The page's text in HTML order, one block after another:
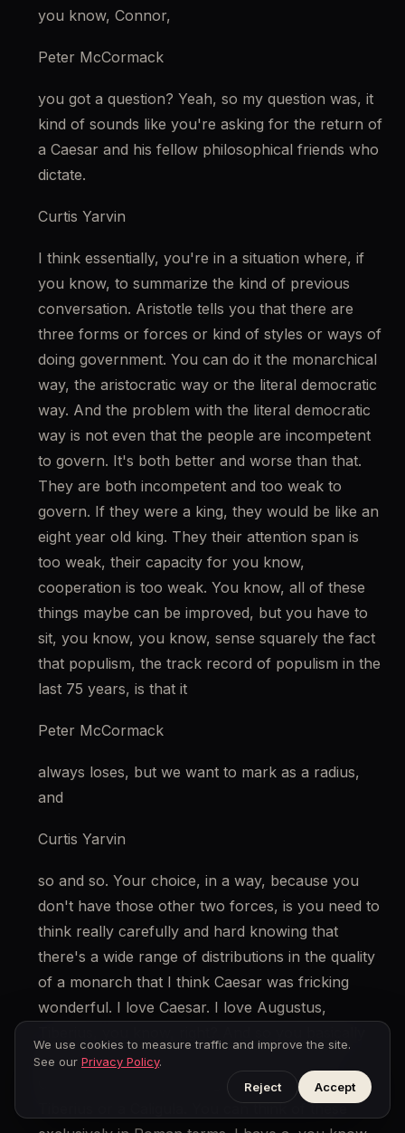
you know, Connor,
Peter McCormack
you got a question? Yeah, so my question was, it
kind of sounds like you're asking for the return of
a Caesar and his fellow philosophical friends who
dictate.
Curtis Yarvin
I think essentially, you're in a situation where, if
you know, to summarize the kind of previous
conversation. Aristotle tells you that there are
three forms or forces or kind of styles or ways of
doing government. You can do it the monarchical
way, the aristocratic way or the literal democratic
way. And the problem with the literal democratic
way is not even that the people are incompetent
to govern. It's both better and worse than that.
They are both incompetent and too weak to
govern. If they were a king, they would be like an
eight year old king. They their attention span is
too weak, their capacity for you know,
cooperation is too weak. You know, all of these
things maybe can be improved, but you have to
sit, you know, you know, sense squarely the fact
that populism, the track record of populism in the
last 75 years, is that it
Peter McCormack
always loses, but we want to mark as a radius,
and
Curtis Yarvin
so and so. Your choice, in a way, because you
don't have those other two forces, is you need to
think really carefully and hard knowing that
there's a wide range of distributions in the quality
of a monarch that I think Caesar was fricking
wonderful. I love Caesar. I love Augustus,
want to design a system that will give you a
Caesar, you know, an Augustus, but not a
Tiberius or a Caligula. You can think of these
We use cookies to measure traffic and improve the site.
See our Privacy Policy.
Reject
Accept